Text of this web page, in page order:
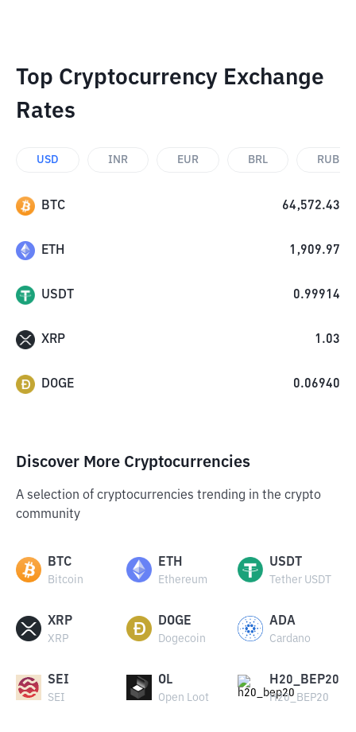
Top Cryptocurrency Exchange
Rates
USD INR EUR BRL RUB
BTC 64,572.43
ETH 1,909.97
USDT 0.99914
XRP 1.03
DOGE 0.06940
Discover More Cryptocurrencies
A selection of cryptocurrencies trending in the crypto
community
BTC
Bitcoin
ETH
Ethereum
USDT
Tether USDT
XRP
XRP
DOGE
Dogecoin
ADA
Cardano
SEI
SEI
OL
Open Loot
H20_BEP20
H20_BEP20